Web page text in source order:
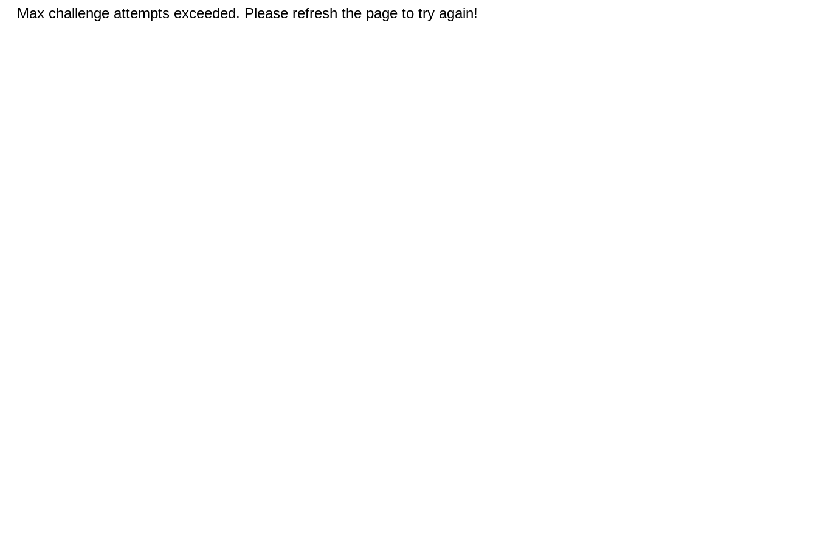
Max challenge attempts exceeded. Please refresh the page to try again!